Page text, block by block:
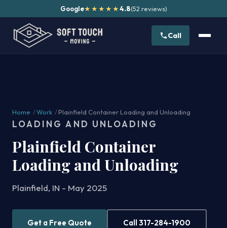
Google★★★★★ 4.8(52 reviews)
Call
Home /Work /Plainfield Container Loading and Unloading
LOADING AND UNLOADING
Plainfield Container
Loading and Unloading
Plainfield, IN - May 2025
Get a Free Quote Call 317-284-1900